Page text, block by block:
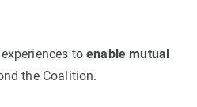
toenable mutual
the Coalition.